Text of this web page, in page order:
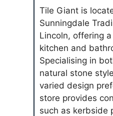
Tile Giant is
Sunningdale
Lincoln, offering
kitchen and
Specialising in
natural stone
varied design
store provides
such as kerbside